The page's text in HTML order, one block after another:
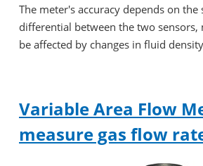
The meter's accuracy depends on the
differential between the two sensors,
be affected by changes in fluid
Variable Area Flow
measure gas flow